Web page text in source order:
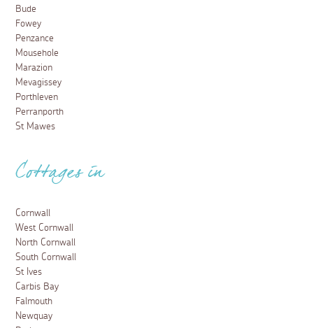
Bude
Fowey
Penzance
Mousehole
Marazion
Mevagissey
Porthleven
Perranporth
St Mawes
Cottages in
Cornwall
West Cornwall
North Cornwall
South Cornwall
St Ives
Carbis Bay
Falmouth
Newquay